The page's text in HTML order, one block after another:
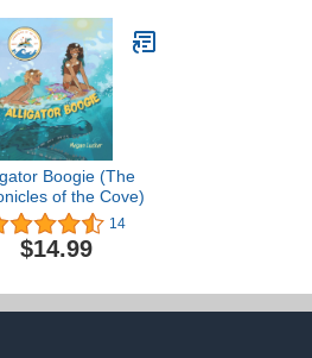
Boogie (The
of the Cove)
14
$14.99